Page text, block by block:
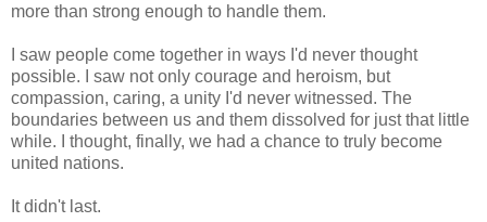
more than strong enough to handle them.
I saw people come together in ways I'd never thought
possible. I saw not only courage and heroism, but
compassion, caring, a unity I'd never witnessed. The
boundaries between us and them dissolved for just that little
while. I thought, finally, we had a chance to truly become
united nations.
It didn't last.